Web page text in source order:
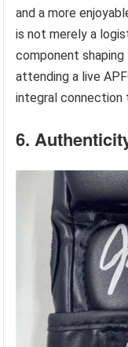
and a more
is not merely a
component
attending a live
integral
6.